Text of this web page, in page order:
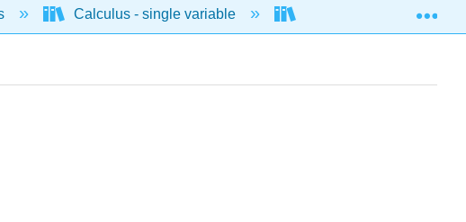
Calculus - single variable